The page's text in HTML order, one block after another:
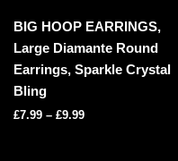
BIG HOOP EARRINGS,
Large Diamante Round
Earrings, Sparkle Crystal
Bling
£7.99 – £9.99